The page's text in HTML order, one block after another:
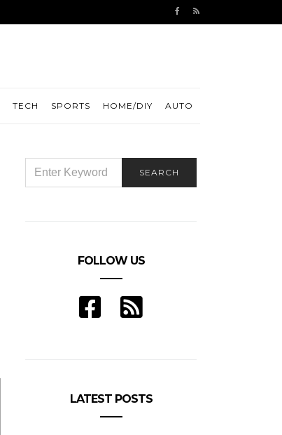
TECH SPORTS HOME/DIY AUTO
FOR:
SEARCH
FOLLOW US
LATEST POSTS